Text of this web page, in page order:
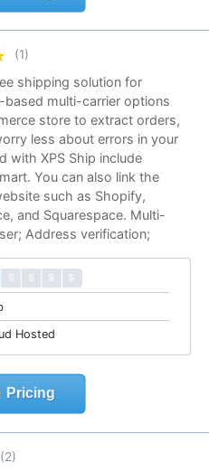
(1)
shipping solution for
multi-carrier options
store to extract orders,
less about errors in your
with XPS Ship include
You can also link the
such as Shopify,
and Squarespace. Multi-
Address verification;
$ $ $ $
$ $ $ $
Hosted
Pricing
(2)